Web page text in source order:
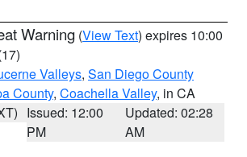
Warning (View Text) expires 10:00
Valleys, San Diego County
County, Coachella Valley, in CA
Issued: 12:00
PM
Updated: 02:28
AM